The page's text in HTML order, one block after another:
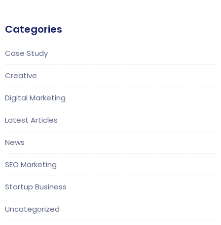
Categories
Case Study
Creative
Digital Marketing
Latest Articles
News
SEO Marketing
Startup Business
Uncategorized